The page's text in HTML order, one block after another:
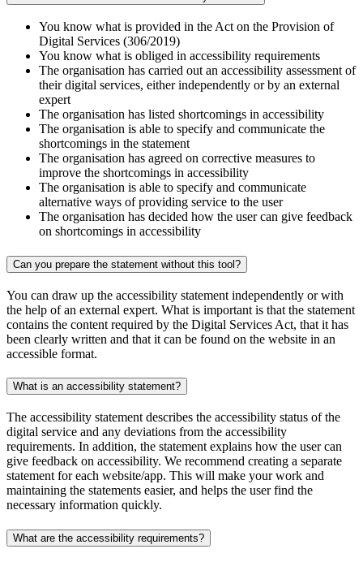
You know what is provided in the Act on the Provision of
Digital Services (306/2019)
You know what is obliged in accessibility requirements
The organisation has carried out an accessibility assessment of
their digital services, either independently or by an external
expert
The organisation has listed shortcomings in accessibility
The organisation is able to specify and communicate the
shortcomings in the statement
The organisation has agreed on corrective measures to
improve the shortcomings in accessibility
The organisation is able to specify and communicate
alternative ways of providing service to the user
The organisation has decided how the user can give feedback
on shortcomings in accessibility
Can you prepare the statement without this tool?
You can draw up the accessibility statement independently or with
the help of an external expert. What is important is that the statement
contains the content required by the Digital Services Act, that it has
been clearly written and that it can be found on the website in an
accessible format.
What is an accessibility statement?
The accessibility statement describes the accessibility status of the
digital service and any deviations from the accessibility
requirements. In addition, the statement explains how the user can
give feedback on accessibility. We recommend creating a separate
statement for each website/app. This will make your work and
maintaining the statements easier, and helps the user find the
necessary information quickly.
What are the accessibility requirements?